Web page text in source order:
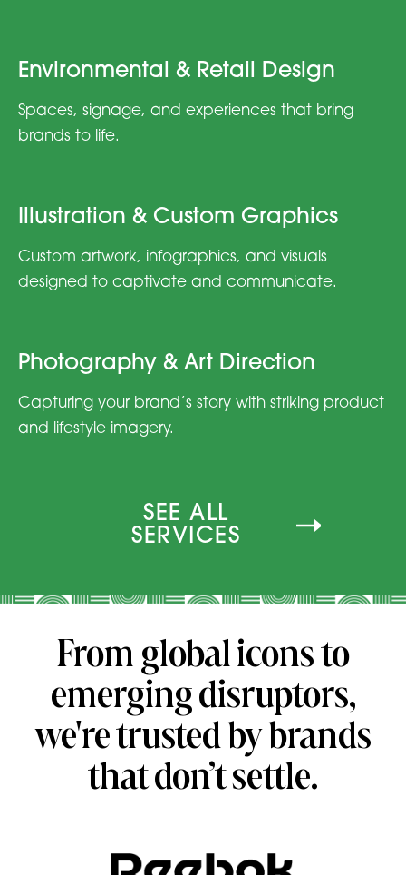
Environmental & Retail Design
Spaces, signage, and experiences that bring
brands to life.
Illustration & Custom Graphics
Custom artwork, infographics, and visuals
designed to captivate and communicate.
Photography & Art Direction
Capturing your brand’s story with striking product
and lifestyle imagery.
SEE ALL
SERVICES
From global icons to
emerging disruptors,
we're trusted by brands
that don’t settle.